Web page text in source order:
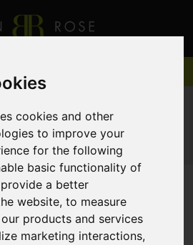
cookies and other
to improve your
for the following
basic functionality of
a better
website,to measure
products and services
marketing interactions,
CLICK HERE
For Sale